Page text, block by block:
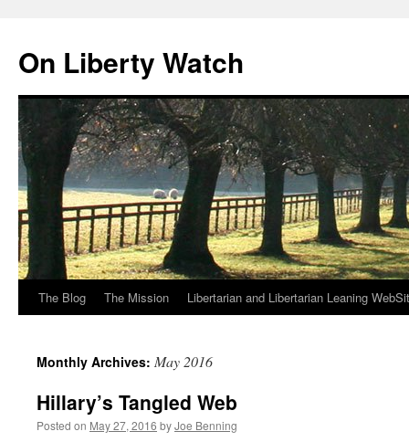
content
On Liberty Watch
The Blog The Mission Libertarian and Libertarian Leaning
Monthly Archives: May 2016
Hillary’s Tangled Web
Posted on May 27, 2016 byJoe Benning